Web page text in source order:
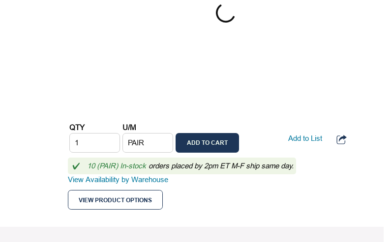
QTY U/M
ADD TO CART
Add to List
10 (PAIR) In-stock orders placed by 2pm ET M-F ship same day.
View Availability by Warehouse
VIEW PRODUCT OPTIONS